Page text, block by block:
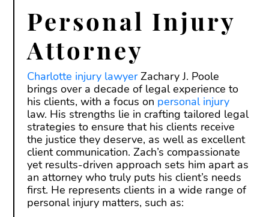
formed after we have reviewed your
inquiry and both you and our firm have
signed a written agreement.
Personal Injury
Attorney
Charlotte injury lawyerZachary J. Poole
brings over a decade of legal experience to
his clients, with a focus on personal injury
law. His strengths lie in crafting tailored legal
strategies to ensure that his clients receive
the justice they deserve, as well as excellent
client communication. Zach’s compassionate
yet results-driven approach sets him apart as
an attorney who truly puts his client’s needs
first. He represents clients in a wide range of
personal injury matters, such as: